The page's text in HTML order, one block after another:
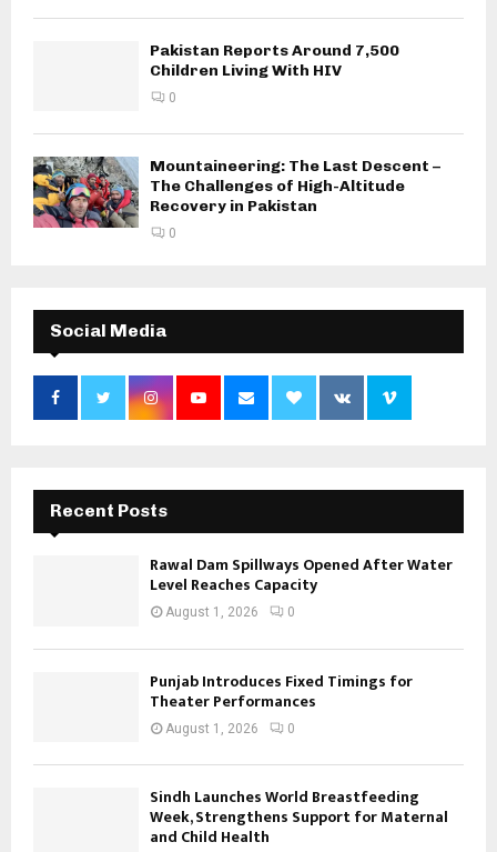
Pakistan Reports Around 7,500
Children Living With HIV
0
Mountaineering: The Last Descent –
The Challenges of High-Altitude
Recovery in Pakistan
0
Social Media
Recent Posts
Rawal Dam Spillways Opened After Water
Level Reaches Capacity
August 1, 2026 0
Punjab Introduces Fixed Timings for
Theater Performances
August 1, 2026 0
Sindh Launches World Breastfeeding
Week, Strengthens Support for Maternal
and Child Health